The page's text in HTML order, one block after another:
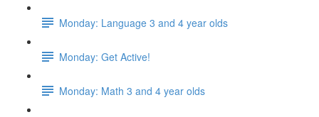
Monday: Language 3 and 4 year olds
Monday: Get Active!
Monday: Math 3 and 4 year olds